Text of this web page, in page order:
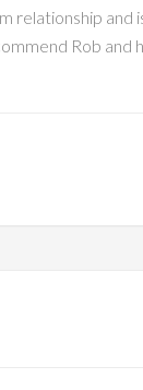
relationship and
Rob and